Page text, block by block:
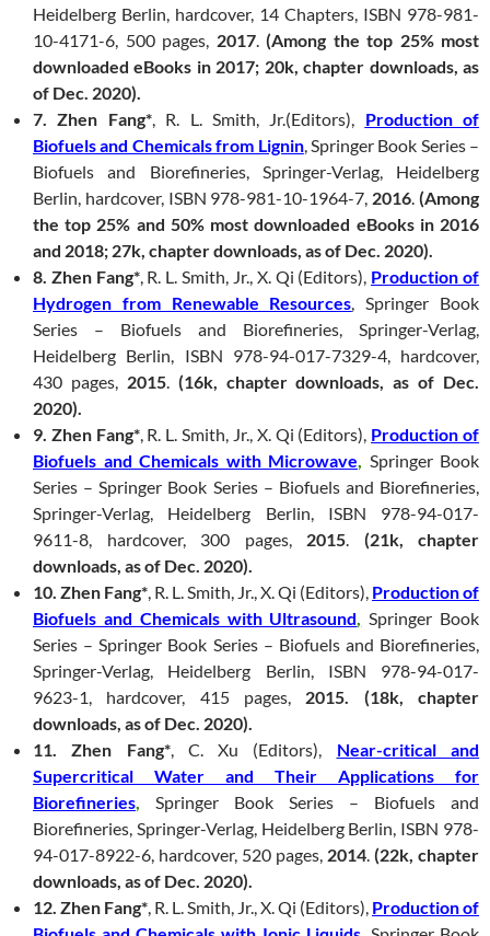
Heidelberg Berlin, hardcover, 14 Chapters, ISBN 978-981-
10-4171-6, 500 pages, 2017. (Among the top 25% most
downloaded eBooks in 2017; 20k, chapter downloads, as
of Dec. 2020).
7. Zhen Fang*, R. L. Smith, Jr.(Editors), Production of
Biofuels and Chemicals from Lignin, Springer Book Series –
Biofuels and Biorefineries, Springer-Verlag, Heidelberg
Berlin, hardcover, ISBN 978-981-10-1964-7, 2016.(Among
the top 25% and 50% most downloaded eBooks in 2016
and 2018; 27k, chapter downloads, as of Dec. 2020).
8. Zhen Fang*, R. L. Smith, Jr., X. Qi (Editors), Production of
Hydrogen from Renewable Resources, Springer Book
Series – Biofuels and Biorefineries, Springer-Verlag,
Heidelberg Berlin, ISBN 978-94-017-7329-4, hardcover,
430 pages, 2015. (16k, chapter downloads, as of Dec.
2020).
9. Zhen Fang*, R. L. Smith, Jr., X. Qi (Editors), Production of
Biofuels and Chemicals with Microwave, Springer Book
Series – Springer Book Series – Biofuels and Biorefineries,
Springer-Verlag, Heidelberg Berlin, ISBN 978-94-017-
9611-8, hardcover, 300 pages, 2015. (21k, chapter
downloads, as of Dec. 2020).
10. Zhen Fang*, R. L. Smith, Jr., X. Qi (Editors), Production of
Biofuels and Chemicals with Ultrasound, Springer Book
Series – Springer Book Series – Biofuels and Biorefineries,
Springer-Verlag, Heidelberg Berlin, ISBN 978-94-017-
9623-1, hardcover, 415 pages, 2015. (18k, chapter
downloads, as of Dec. 2020).
11. Zhen Fang*, C. Xu (Editors), Near-critical and
Supercritical Water and Their Applications for
Biorefineries, Springer Book Series – Biofuels and
Biorefineries, Springer-Verlag, Heidelberg Berlin, ISBN 978-
94-017-8922-6, hardcover, 520 pages, 2014. (22k, chapter
downloads, as of Dec. 2020).
12. Zhen Fang*, R. L. Smith, Jr., X. Qi (Editors), Production of